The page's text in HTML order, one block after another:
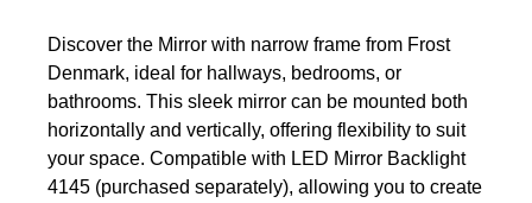
Discover the Mirror with narrow frame from Frost
Denmark, ideal for hallways, bedrooms, or
bathrooms. This sleek mirror can be mounted both
horizontally and vertically, offering flexibility to suit
your space. Compatible with LED Mirror Backlight
4145 (purchased separately), allowing you to create